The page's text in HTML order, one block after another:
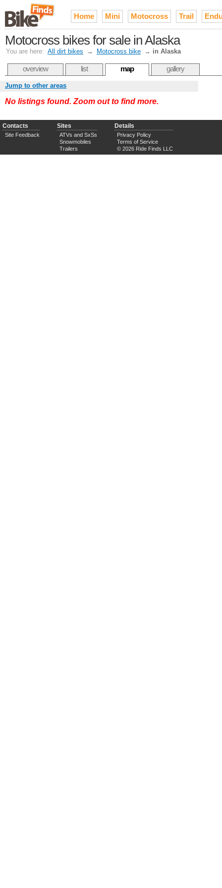
Home Mini Motocross Trail
Motocross bikes for sale in Alaska
You are here: All dirt bikes → Motocross bike → in Alaska
overview list map gallery
Jump to other areas
No listings found. Zoom out to find more.
Contacts
Site Feedback
Sites
ATVs and SxSs
Snowmobiles
Trailers
Details
Privacy Policy
Terms of Service
© 2026 Ride Finds LLC